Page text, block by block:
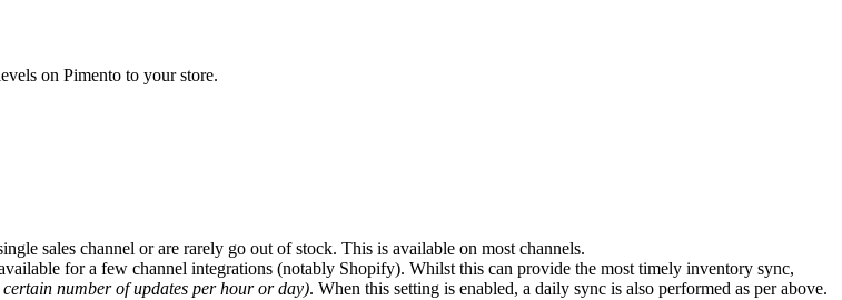
on Pimento to your store.
sales channel or are rarely go out of stock. This is available on most channels.
for a few channel integrations (notably Shopify). Whilst this can provide the most timely inventory sync,
number of updates per hour or day). When this setting is enabled, a daily sync is also performed as per above.